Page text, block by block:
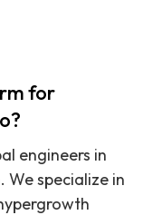
for
engineers in
We specialize in